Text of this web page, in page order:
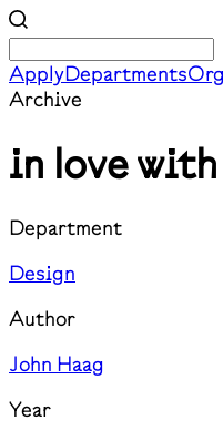
ApplyDepartments
Archive
in love
Department
Design
Author
John Haag
Year